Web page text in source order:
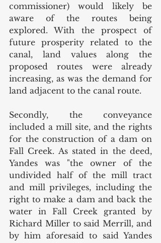
commissioner) would likely be
aware of the routes being
explored. With the prospect of
future prosperity related to the
canal, land values along the
proposed routes were already
increasing, as was the demand for
land adjacent to the canal route.
Secondly, the conveyance
included a mill site, and the rights
for the construction of a dam on
Fall Creek. As stated in the deed,
Yandes was "the owner of the
undivided half of the mill tract
and mill privileges, including the
right to make a dam and back the
water in Fall Creek granted by
Richard Miller to said Merrill, and
by him aforesaid to said Yandes